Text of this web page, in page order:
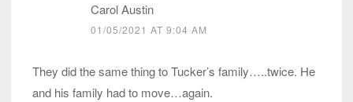
Carol Austin
01/05/2021 AT 9:04 AM
They did the same thing to Tucker’s family…..twice. He
and his family had to move…again.